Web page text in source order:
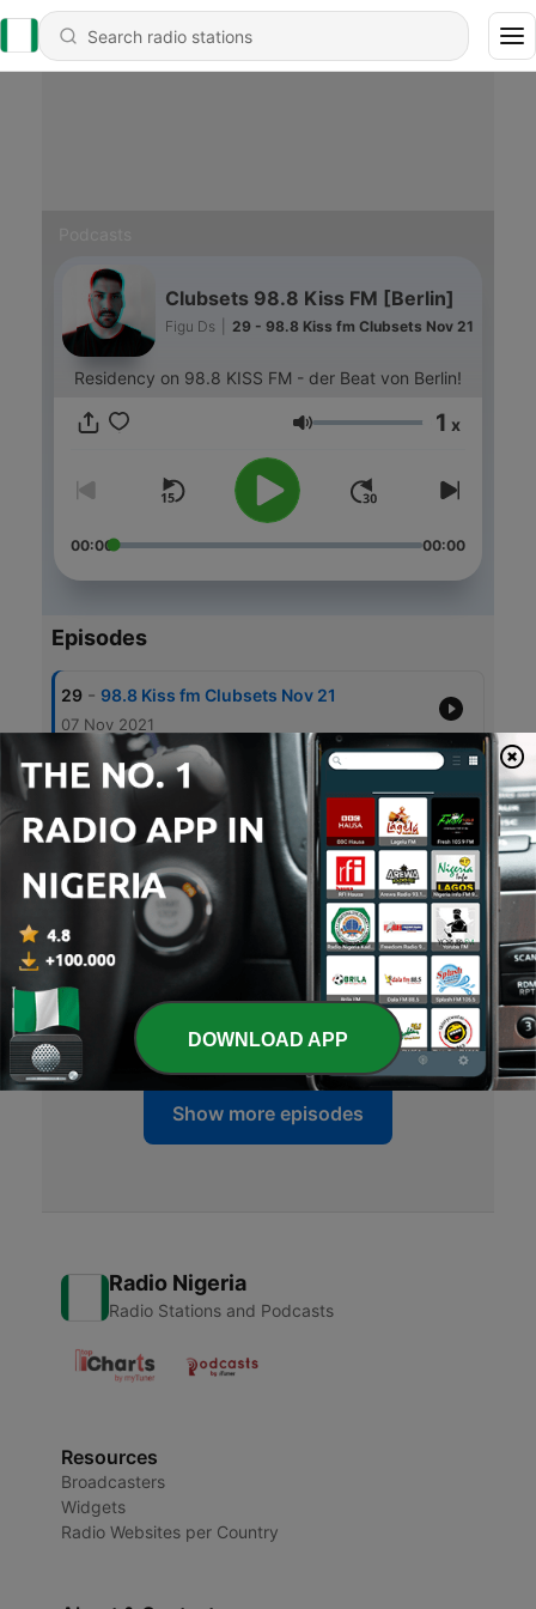
Clubsets 98.8 Kiss FM [Berlin]
Figu Ds 29 - 98.8 Kiss fm Clubsets Nov 21
Residency on 98.8 KISS FM - der Beat von Berlin!
Volume 1 x
00:00 00:00
Episodes
29 - 98.8 Kiss fm Clubsets Nov 21
07 Nov 2021
28 - 98.8 Kiss fm Clubsets Oct 21
27 - 98.8 Kiss fm Clubsets Sep 21
12 Sep 2021
26 98.8 Kiss fm Clubsets Aug 21
15 Aug 2021
25 98.8 Kiss fm Clubsets July 21
10 Aug 2021
Show more episodes
Radio Nigeria
Radio Stations and Podcasts
Resources
Broadcasters
Widgets
Radio Websites per Country
DOWNLOAD APP